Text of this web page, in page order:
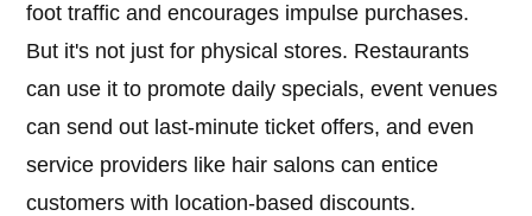
foot traffic and encourages impulse purchases.
But it's not just for physical stores. Restaurants
can use it to promote daily specials, event venues
can send out last-minute ticket offers, and even
service providers like hair salons can entice
customers with location-based discounts.